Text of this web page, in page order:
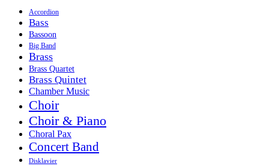
Accordion
Bass
Bassoon
Big Band
Brass
Brass Quartet
Brass Quintet
Chamber Music
Choir
Choir & Piano
Choral Pax
Concert Band
Disklavier